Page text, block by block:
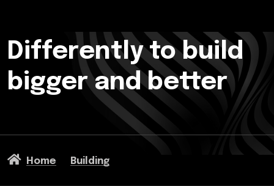
Differently to build
bigger and better
Home Building